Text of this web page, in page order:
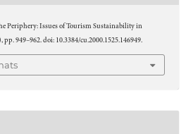
Periphery: Issues of Tourism Sustainability in
pp. 949–962. doi: 10.3384/cu.2000.1525.146949.